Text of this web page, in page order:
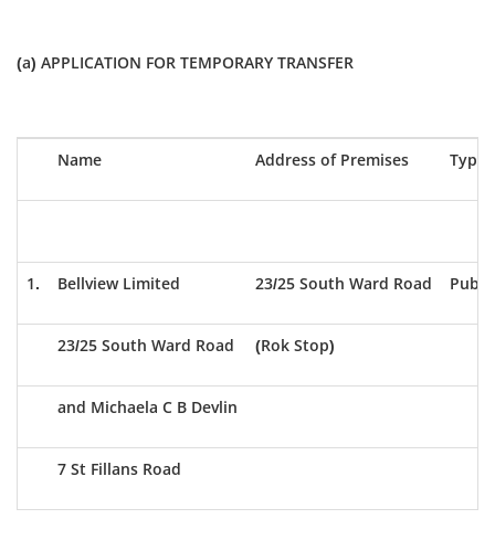
(a) APPLICATION FOR TEMPORARY TRANSFER
Name Address of Premises Type
1. Bellview Limited 23/25 South Ward Road
23/25 South Ward Road (Rok Stop)
and Michaela C B Devlin
7 St Fillans Road